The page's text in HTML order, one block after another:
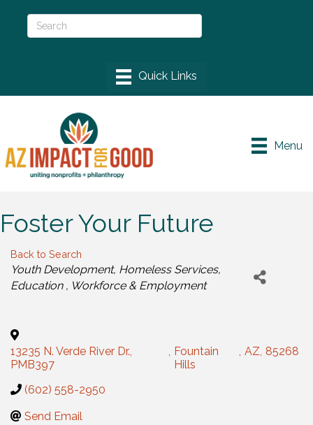
Menu
Foster Your Future
Back to Search
Categories
Youth Development Homeless Services
Education
Workforce & Employment
13235 N. Verde River Dr.,
PMB397
, Fountain
Hills
, AZ, 85268
(602) 558-2950
Send Email